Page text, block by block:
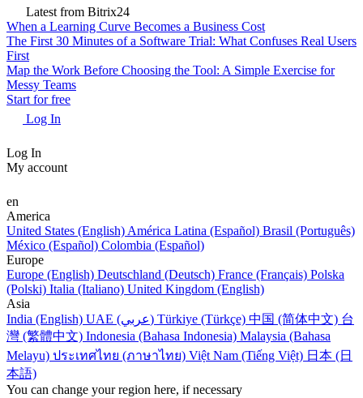
Latest from Bitrix24
When a Learning Curve Becomes a Business Cost
The First 30 Minutes of a Software Trial: What Confuses Real Users
First
Map the Work Before Choosing the Tool: A Simple Exercise for
Messy Teams
Start for free
Log In
Log In
My account
en
America
United States (English) América Latina (Español) Brasil (Português)
México (Español) Colombia (Español)
Europe
Europe (English) Deutschland (Deutsch) France (Français) Polska
(Polski) Italia (Italiano) United Kingdom (English)
Asia
India (English)
UAE (عربي) Türkiye (Türkçe) 中国 (简体中文) 台
灣 (繁體中文) Indonesia (Bahasa Indonesia) Malaysia (Bahasa
Melayu) ประเทศไทย (ภาษาไทย) Việt Nam (Tiếng Việt) 日本 (日
本語)
You can change your region here, if necessary